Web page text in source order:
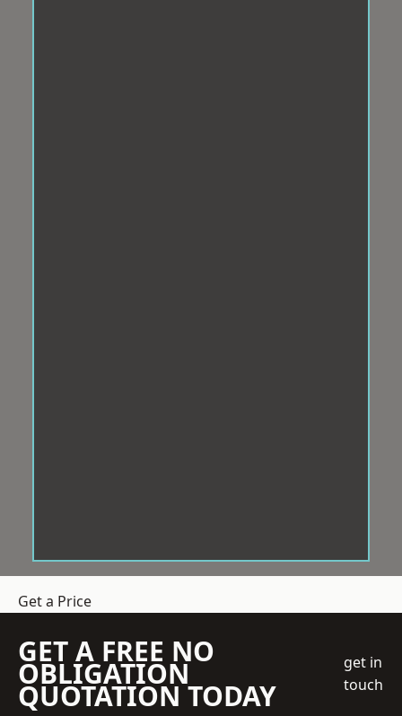
Get a Price
GET A FREE NO
OBLIGATION
QUOTATION TODAY
get in
touch